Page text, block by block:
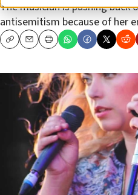
The musician is pushing back
antisemitism because of her
CopyEmailPrint